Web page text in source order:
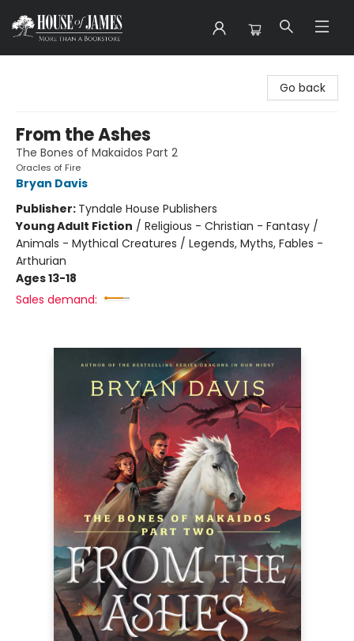
Go back
From the Ashes
The Bones of Makaidos Part 2
Oracles of Fire
Bryan Davis
Publisher: Tyndale House Publishers
Young Adult Fiction / Religious - Christian - Fantasy /
Animals - Mythical Creatures / Legends, Myths, Fables -
Arthurian
Ages 13-18
Sales demand: